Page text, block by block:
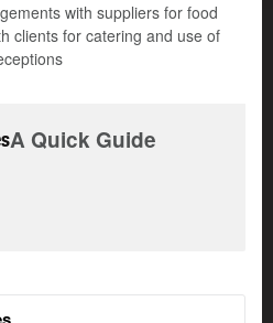
with suppliers for food
clients for catering and use of
A Quick Guide